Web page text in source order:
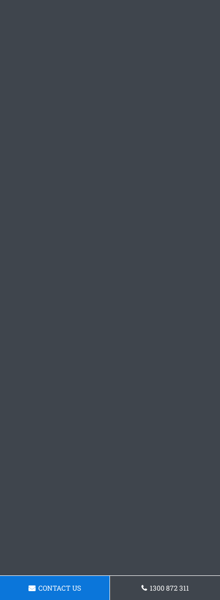
CONTACT US 1300 872 311